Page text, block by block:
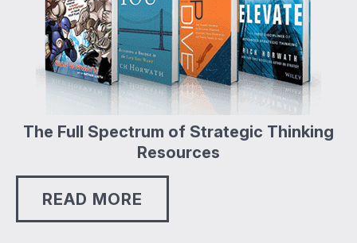
The Full Spectrum of Strategic Thinking
Resources
READ MORE